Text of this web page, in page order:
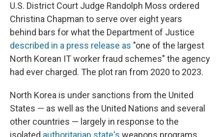
U.S. District Court Judge Randolph Moss ordered
Christina Chapman to serve over eight years
behind bars for what the Department of Justice
described in a press release as "one of the largest
North Korean IT worker fraud schemes" the agency
had ever charged. The plot ran from 2020 to 2023.
North Korea is under sanctions from the United
States — as well as the United Nations and several
other countries — largely in response to the
isolated authoritarian state's weapons programs.